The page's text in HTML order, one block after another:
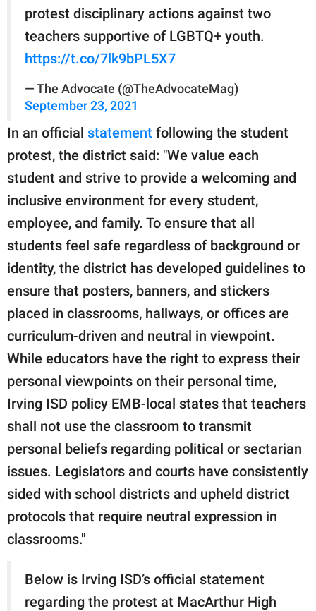
protest disciplinary actions against two
teachers supportive of LGBTQ+ youth.
https://t.co/7lk9bPL5X7
— The Advocate (@TheAdvocateMag)
September 23, 2021
In an official statement following the student
protest, the district said: "We value each
student and strive to provide a welcoming and
inclusive environment for every student,
employee, and family. To ensure that all
students feel safe regardless of background or
identity, the district has developed guidelines to
ensure that posters, banners, and stickers
placed in classrooms, hallways, or offices are
curriculum-driven and neutral in viewpoint.
While educators have the right to express their
personal viewpoints on their personal time,
Irving ISD policy EMB-local states that teachers
shall not use the classroom to transmit
personal beliefs regarding political or sectarian
issues. Legislators and courts have consistently
sided with school districts and upheld district
protocols that require neutral expression in
classrooms."
Below is Irving ISD’s official statement
regarding the protest at MacArthur High